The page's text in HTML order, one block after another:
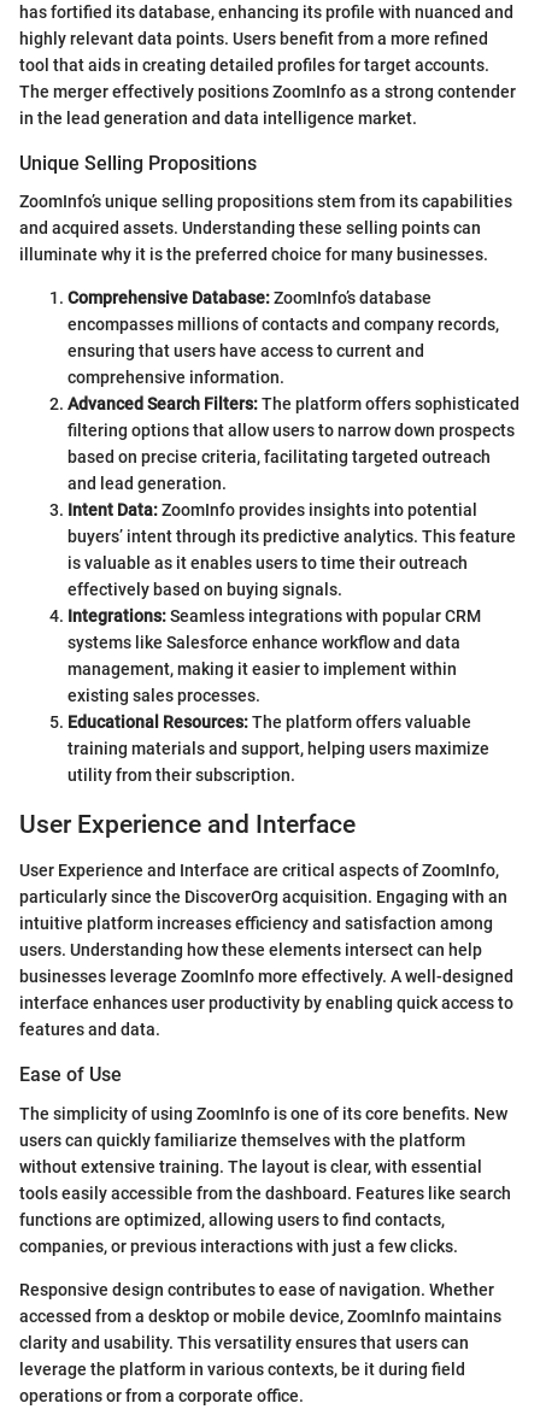
has fortified its database, enhancing its profile with nuanced and
highly relevant data points. Users benefit from a more refined
tool that aids in creating detailed profiles for target accounts.
The merger effectively positions ZoomInfo as a strong contender
in the lead generation and data intelligence market.
Unique Selling Propositions
ZoomInfo’s unique selling propositions stem from its capabilities
and acquired assets. Understanding these selling points can
illuminate why it is the preferred choice for many businesses.
Comprehensive Database:ZoomInfo’s database
encompasses millions of contacts and company records,
ensuring that users have access to current and
comprehensive information.
Advanced Search Filters:The platform offers sophisticated
filtering options that allow users to narrow down prospects
based on precise criteria, facilitating targeted outreach
and lead generation.
Intent Data:ZoomInfo provides insights into potential
buyers’ intent through its predictive analytics. This feature
is valuable as it enables users to time their outreach
effectively based on buying signals.
Integrations:Seamless integrations with popular CRM
systems like Salesforce enhance workflow and data
management, making it easier to implement within
existing sales processes.
Educational Resources:The platform offers valuable
training materials and support, helping users maximize
utility from their subscription.
User Experience and Interface
User Experience and Interface are critical aspects of ZoomInfo,
particularly since the DiscoverOrg acquisition. Engaging with an
intuitive platform increases efficiency and satisfaction among
users. Understanding how these elements intersect can help
businesses leverage ZoomInfo more effectively. A well-designed
interface enhances user productivity by enabling quick access to
features and data.
Ease of Use
The simplicity of using ZoomInfo is one of its core benefits. New
users can quickly familiarize themselves with the platform
without extensive training. The layout is clear, with essential
tools easily accessible from the dashboard. Features like search
functions are optimized, allowing users to find contacts,
companies, or previous interactions with just a few clicks.
Responsive design contributes to ease of navigation. Whether
accessed from a desktop or mobile device, ZoomInfo maintains
clarity and usability. This versatility ensures that users can
leverage the platform in various contexts, be it during field
operations or from a corporate office.